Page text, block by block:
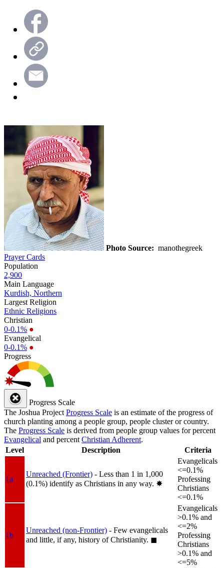
Photo Source: manothegreek
Prayer Cards
Population
2,900
Main Language
Kurdish, Northern
Largest Religion
Ethnic Religions
Christian
0-0.1% ●
Evangelical
0-0.1% ●
Progress
Progress Scale
The Joshua Project Progress Scale is an estimate of the progress of
church planting among a people group, people cluster or country.
The Progress Scale is derived from people group values for percent
Evangelical and percent Christian Adherent.
Level
Description Criteria
1a
Unreached (Frontier) - Less than 1 in 1,000
(0.1%) identify as Christians in any way. ✸︎
Evangelicals
<=0.1%
Professing
Christians
<=0.1%
1b
Unreached (non-Frontier) - Few evangelicals
and little, if any, history of Christianity. ◼︎
Evangelicals
>0.1% and
<=2%
Professing
Christians
>0.1% and
<=5%